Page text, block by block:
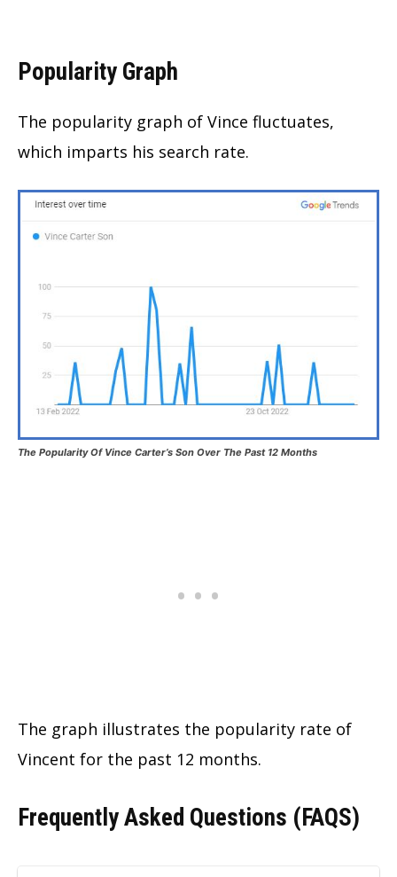
Popularity Graph
The popularity graph of Vince fluctuates,
which imparts his search rate.
The Popularity Of Vince Carter’s Son Over The Past 12 Months
The graph illustrates the popularity rate of
Vincent for the past 12 months.
Frequently Asked Questions (FAQS)